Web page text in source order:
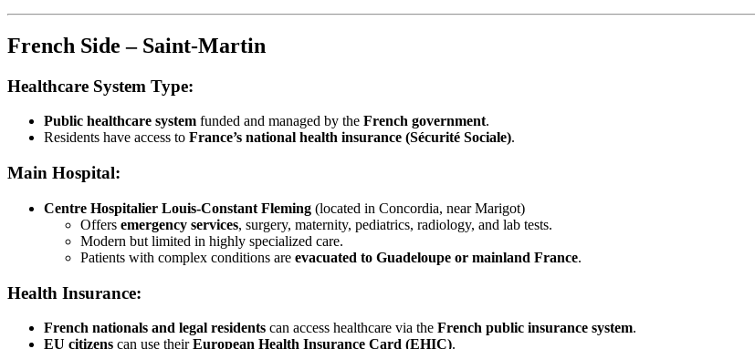
French Side – Saint-Martin
Healthcare System Type:
Public healthcare system funded and managed by the French government.
Residents have access to France’s national health insurance (Sécurité Sociale).
Main Hospital:
Centre Hospitalier Louis-Constant Fleming (located in Concordia, near Marigot)
Offers emergency services, surgery, maternity, pediatrics, radiology, and lab tests.
Modern but limited in highly specialized care.
Patients with complex conditions are evacuated to Guadeloupe or mainland France.
Health Insurance:
French nationals and legal residents can access healthcare via the French public insurance system.
EU citizens can use theirEuropean Health Insurance Card (EHIC).